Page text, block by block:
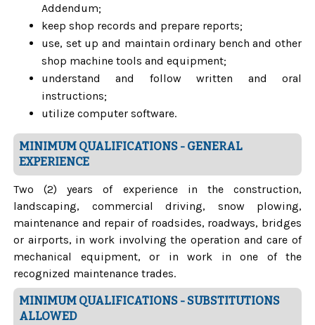
Addendum;
keep shop records and prepare reports;
use, set up and maintain ordinary bench and other
shop machine tools and equipment;
understand and follow written and oral
instructions;
utilize computer software.
MINIMUM QUALIFICATIONS - GENERAL
EXPERIENCE
Two (2) years of experience in the construction,
landscaping, commercial driving, snow plowing,
maintenance and repair of roadsides, roadways, bridges
or airports, in work involving the operation and care of
mechanical equipment, or in work in one of the
recognized maintenance trades.
MINIMUM QUALIFICATIONS - SUBSTITUTIONS
ALLOWED